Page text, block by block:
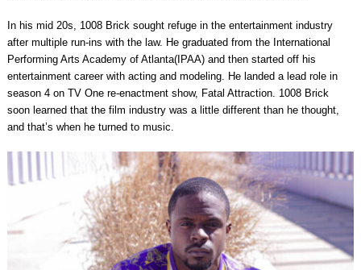
In his mid 20s, 1008 Brick sought refuge in the entertainment industry
after multiple run-ins with the law. He graduated from the International
Performing Arts Academy of Atlanta(IPAA) and then started off his
entertainment career with acting and modeling. He landed a lead role in
season 4 on TV One re-enactment show, Fatal Attraction. 1008 Brick
soon learned that the film industry was a little different than he thought,
and that’s when he turned to music.